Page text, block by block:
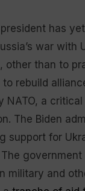
president has
war with
other than to
to rebuild
NATO, a
The Biden
support for
The
military and